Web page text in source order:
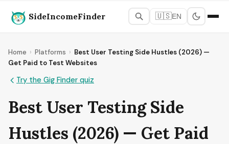
SideIncomeFinder 🇺🇸EN
Home › Platforms › Best User Testing Side Hustles (2026) —
Get Paid to Test Websites
Try the Gig Finder quiz
Best User Testing Side
Hustles (2026) — Get Paid